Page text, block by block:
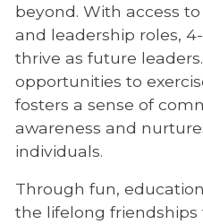
beyond. With access
and leadership roles,
thrive as future
opportunities to
fosters a sense of
awareness and
individuals.
Through fun,
the lifelong